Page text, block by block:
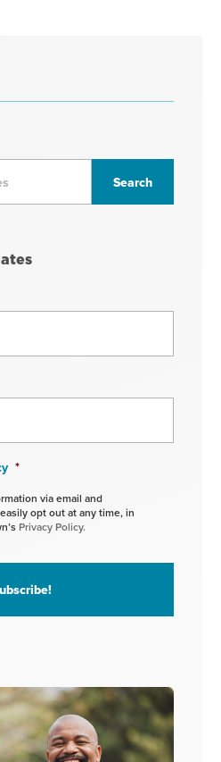
*
via email and
opt out at any time, in
Privacy Policy.